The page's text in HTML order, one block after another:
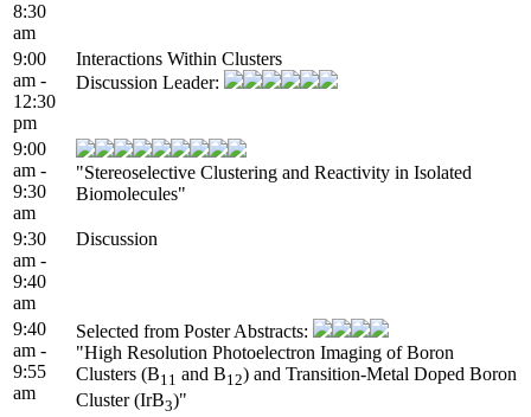
8:30
am
9:00
am -
12:30
pm
Interactions Within Clusters
Discussion Leader:
9:00
am -
9:30
am
"Stereoselective Clustering and Reactivity in Isolated
Biomolecules"
9:30
am -
9:40
am
Discussion
9:40
am -
9:55
am
Selected from Poster Abstracts:
"High Resolution Photoelectron Imaging of Boron
Clusters (B11 and B12) and Transition-Metal Doped Boron
Cluster (IrB3)"